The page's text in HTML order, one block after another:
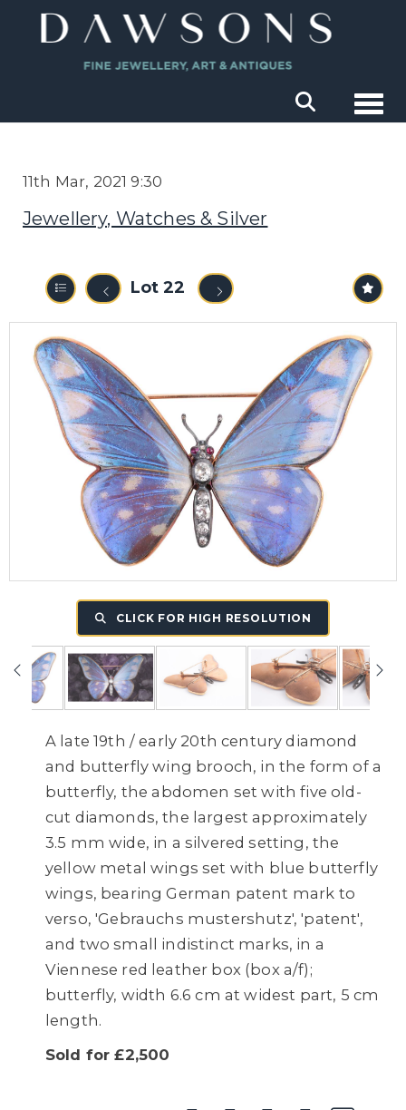
11th Mar, 2021 9:30
Jewellery, Watches & Silver
Lot 22
CLICK FOR HIGH RESOLUTION
A late 19th / early 20th century diamond
and butterfly wing brooch, in the form of a
butterfly, the abdomen set with five old-
cut diamonds, the largest approximately
3.5 mm wide, in a silvered setting, the
yellow metal wings set with blue butterfly
wings, bearing German patent mark to
verso, 'Gebrauchs mustershutz', 'patent',
and two small indistinct marks, in a
Viennese red leather box (box a/f);
butterfly, width 6.6 cm at widest part, 5 cm
length.
Sold for £2,500